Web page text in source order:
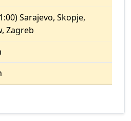
Sarajevo, Skopje,
Zagreb